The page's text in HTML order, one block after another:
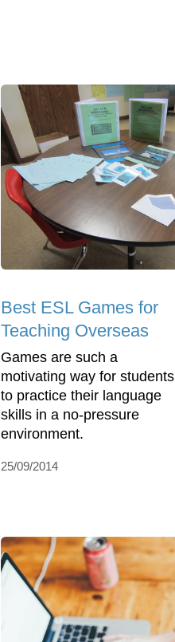
Best ESL Games for
Teaching Overseas
Games are such a
motivating way for students
to practice their language
skills in a no-pressure
environment.
25/09/2014